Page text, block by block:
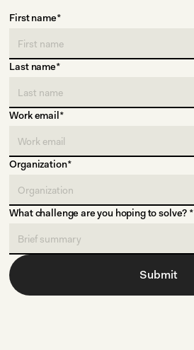
First name*
Last name*
Work email*
Organization*
What challenge are you hoping to solve? *